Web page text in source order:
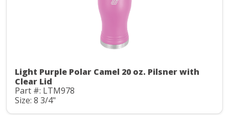
Light Purple Polar Camel 20 oz. Pilsner with
Clear Lid
Part #: LTM978
Size: 8 3/4"